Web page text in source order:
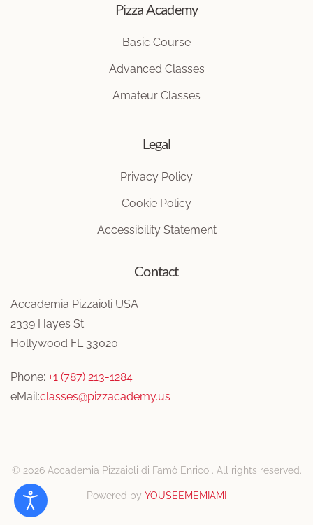
Pizza Academy
Basic Course
Advanced Classes
Amateur Classes
Legal
Privacy Policy
Cookie Policy
Accessibility Statement
Contact
Accademia Pizzaioli USA
2339 Hayes St
Hollywood FL 33020
Phone: +1 (787) 213-1284
eMail:classes@pizzacademy.us
© 2026Accademia Pizzaioli di Famò Enrico . All rights reserved.
Powered by YOUSEEMEMIAMI